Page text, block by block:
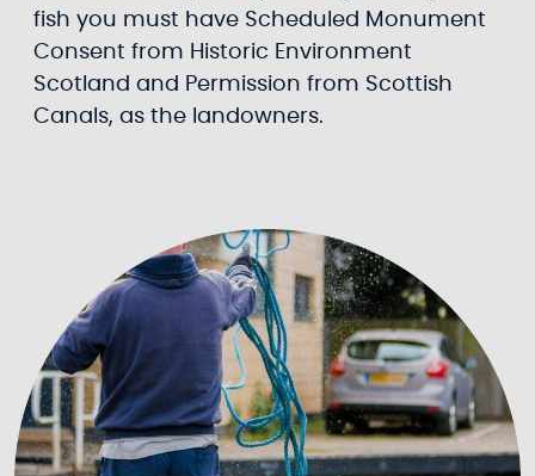
fish you must have Scheduled Monument
Consent from Historic Environment
Scotland and Permission from Scottish
Canals, as the landowners.